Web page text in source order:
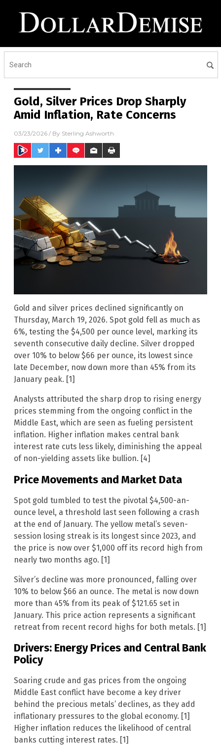
Gold, Silver Prices Drop Sharply
Amid Inflation, Rate Concerns
03/23/2026 / By Sterling Ashworth
Gold and silver prices declined significantly on
Thursday, March 19, 2026. Spot gold fell as much as
6%, testing the $4,500 per ounce level, marking its
seventh consecutive daily decline. Silver dropped
over 10% to below $66 per ounce, its lowest since
late December, now down more than 45% from its
January peak. [1]
Analysts attributed the sharp drop to rising energy
prices stemming from the ongoing conflict in the
Middle East, which are seen as fueling persistent
inflation. Higher inflation makes central bank
interest rate cuts less likely, diminishing the appeal
of non-yielding assets like bullion. [4]
Price Movements and Market Data
Spot gold tumbled to test the pivotal $4,500-an-
ounce level, a threshold last seen following a crash
at the end of January. The yellow metal’s seven-
session losing streak is its longest since 2023, and
the price is now over $1,000 off its record high from
nearly two months ago. [1]
Silver’s decline was more pronounced, falling over
10% to below $66 an ounce. The metal is now down
more than 45% from its peak of $121.65 set in
January. This price action represents a significant
retreat from recent record highs for both metals. [1]
Drivers: Energy Prices and Central Bank
Policy
Soaring crude and gas prices from the ongoing
Middle East conflict have become a key driver
behind the precious metals’ declines, as they add
inflationary pressures to the global economy. [1]
Higher inflation reduces the likelihood of central
banks cutting interest rates. [1]